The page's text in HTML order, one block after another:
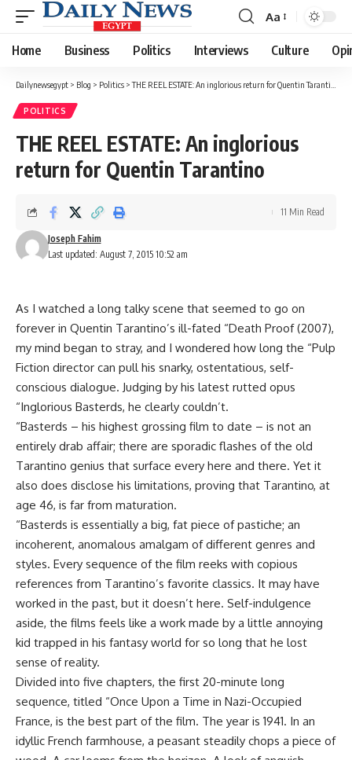
Font
Resizer
Aa
Home Business Politics Interviews Culture
Dailynewsegypt > Blog > Politics >THE REEL ESTATE: An inglorious return for Quentin Tarantino
POLITICS
THE REEL ESTATE: An inglorious
return for Quentin Tarantino
Last updated: August 7, 2015 10:52 am
Joseph Fahim
11 Min Read
As I watched a long talky scene that seemed to go on
forever in Quentin Tarantino’s ill-fated “Death Proof (2007),
my mind began to stray, and I wondered how long the “Pulp
Fiction director can pull his snarky, ostentatious, self-
conscious dialogue. Judging by his latest rutted opus
“Inglorious Basterds, he clearly couldn’t.
“Basterds – his highest grossing film to date – is not an
entirely drab affair; there are sporadic flashes of the old
Tarantino genius that surface every here and there. Yet it
also does disclose his limitations, proving that Tarantino, at
age 46, is far from maturation.
“Basterds is essentially a big, fat piece of pastiche; an
incoherent, anomalous amalgam of different genres and
styles. Every sequence of the film reeks with copious
references from Tarantino’s favorite classics. It may have
worked in the past, but it doesn’t here. Self-indulgence
aside, the films feels like a work made by a little annoying
kid trapped in his fantasy world for so long that he lost
sense of reality.
Divided into five chapters, the first 20-minute long
sequence, titled “Once Upon a Time in Nazi-Occupied
France, is the best part of the film. The year is 1941. In an
idyllic French farmhouse, a peasant steadily chops a piece of